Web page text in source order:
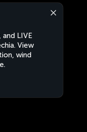
LIVE
View
wind